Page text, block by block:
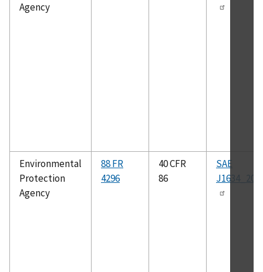
Agency
Environmental
Protection
Agency
88 FR
4296
40 CFR
86
SAE